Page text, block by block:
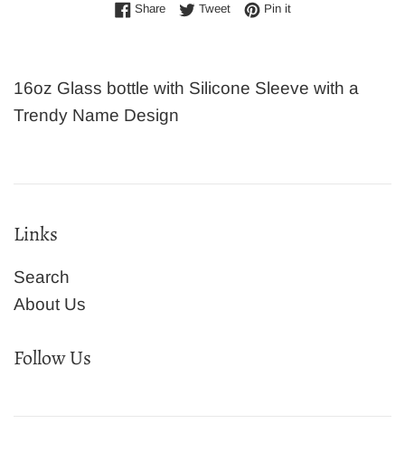
ShareShare on Facebook
TweetTweet on Twitter
Pin itPin on Pinterest
16oz Glass bottle with Silicone Sleeve with a
Trendy Name Design
Links
Search
About Us
Follow Us